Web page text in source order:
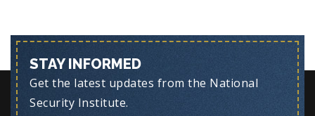
STAY INFORMED
Get the latest updates from the National
Security Institute.